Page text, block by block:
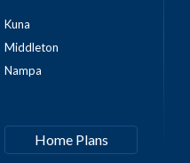
Kuna
Middleton
Nampa
Home Plans